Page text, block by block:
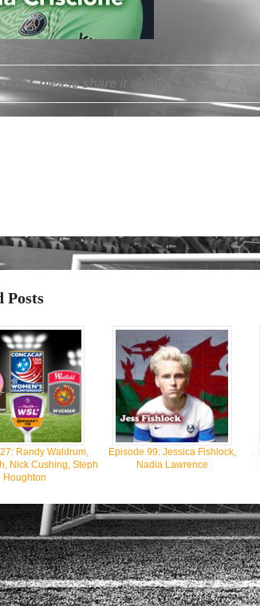
please share it along:
Posts
Randy Waldrum,
Nick Cushing, Steph
Houghton
Episode 99: Jessica Fishlock,
Nadia Lawrence